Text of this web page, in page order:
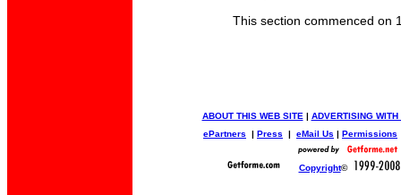
This section commenced on
ABOUT THIS WEB SITE | ADVERTISING WITH
ePartners | Press | eMail Us | Permissions
Copyright©